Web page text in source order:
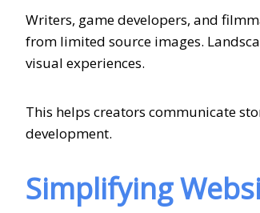
Writers, game developers, and
from limited source images.
visual experiences.
This helps creators communicate
development.
Simplifying